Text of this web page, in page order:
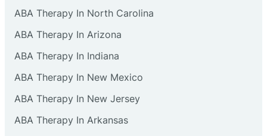
Collingswood
ABA Therapy In North Carolina
ABA Therapy In Arizona
ABA Therapy In Indiana
ABA Therapy In New Mexico
ABA Therapy In New Jersey
ABA Therapy In Arkansas